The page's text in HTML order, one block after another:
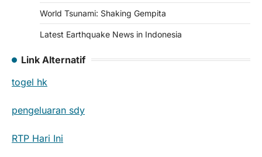
World Tsunami: Shaking Gempita
Latest Earthquake News in Indonesia
Link Alternatif
togel hk
pengeluaran sdy
RTP Hari Ini